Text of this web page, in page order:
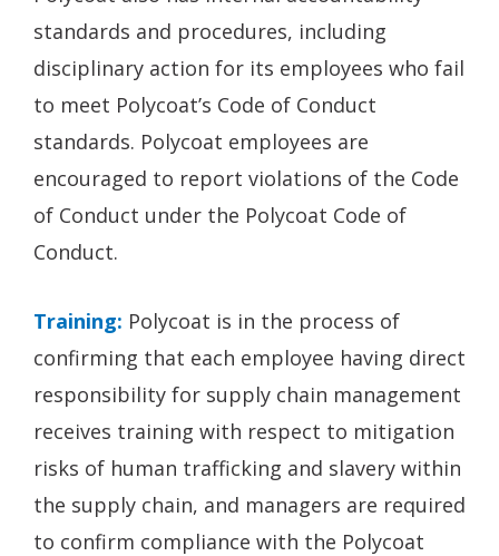
standards and procedures, including
disciplinary action for its employees who fail
to meet Polycoat’s Code of Conduct
standards. Polycoat employees are
encouraged to report violations of the Code
of Conduct under the Polycoat Code of
Conduct.
Training: Polycoat is in the process of
confirming that each employee having direct
responsibility for supply chain management
receives training with respect to mitigation
risks of human trafficking and slavery within
the supply chain, and managers are required
to confirm compliance with the Polycoat